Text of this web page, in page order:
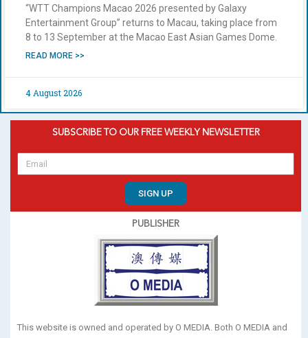
“WTT Champions Macao 2026 presented by Galaxy
Entertainment Group” returns to Macau, taking place from
8 to 13 September at the Macao East Asian Games Dome.
READ MORE >>
4 August 2026
SUBSCRIBE TO OUR FREE WEEKLY NEWSLETTER
SIGN UP
PUBLISHER
This website is owned and operated by O MEDIA. Both O MEDIA and